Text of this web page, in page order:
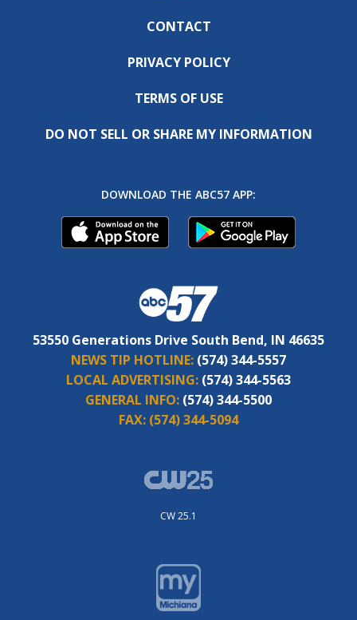
CONTACT
PRIVACY POLICY
TERMS OF USE
DO NOT SELL OR SHARE MY INFORMATION
DOWNLOAD THE ABC57 APP:
53550 Generations Drive South Bend, IN 46635
NEWS TIP HOTLINE: (574) 344-5557
LOCAL ADVERTISING: (574) 344-5563
GENERAL INFO: (574) 344-5500
FAX: (574) 344-5094
CW 25.1